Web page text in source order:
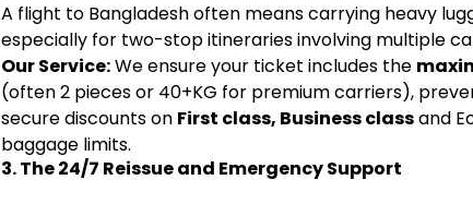
A flight to Bangladesh often means carrying heavy
especially for two-stop itineraries involving multiple
Our Service:We ensure your ticket includes the
(often 2 pieces or 40+KG for premium carriers),
secure discounts on First class, Business classand
baggage limits.
3. The 24/7 Reissue and Emergency Support